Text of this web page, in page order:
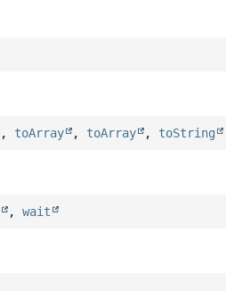
, toArray , toArray , toString
,wait